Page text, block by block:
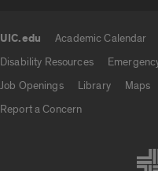
UIC.edu Academic Calendar
Disability Resources
Job Openings
Library Maps
Report a Concern